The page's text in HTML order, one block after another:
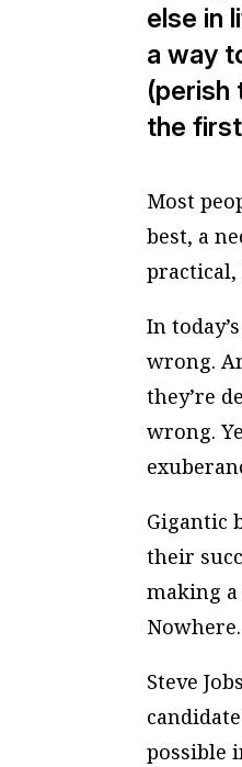
else in
a way
(perish
the
Most
best, a
In
wrong.
they’re
wrong.
Gigantic
their
making
Steve
possible